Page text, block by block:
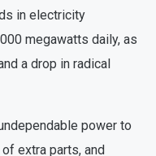
in electricity
megawatts daily, as
a drop in radical
power to
extra parts, and